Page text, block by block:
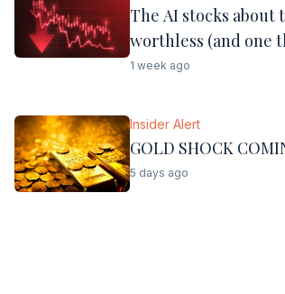
The AI stocks about
worthless (and one
1 week ago
Insider Alert
GOLD SHOCK
5 days ago